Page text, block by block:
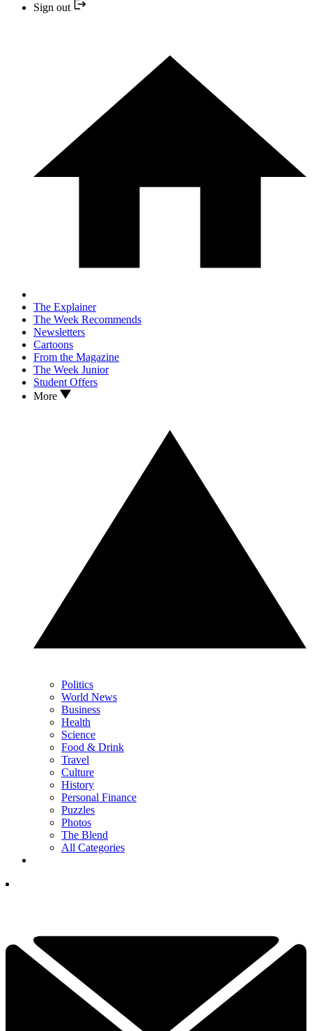
Sign out
The Explainer
The Week Recommends
Newsletters
Cartoons
From the Magazine
The Week Junior
Student Offers
More
Politics
World News
Business
Health
Science
Food & Drink
Travel
Culture
History
Personal Finance
Puzzles
Photos
The Blend
All Categories